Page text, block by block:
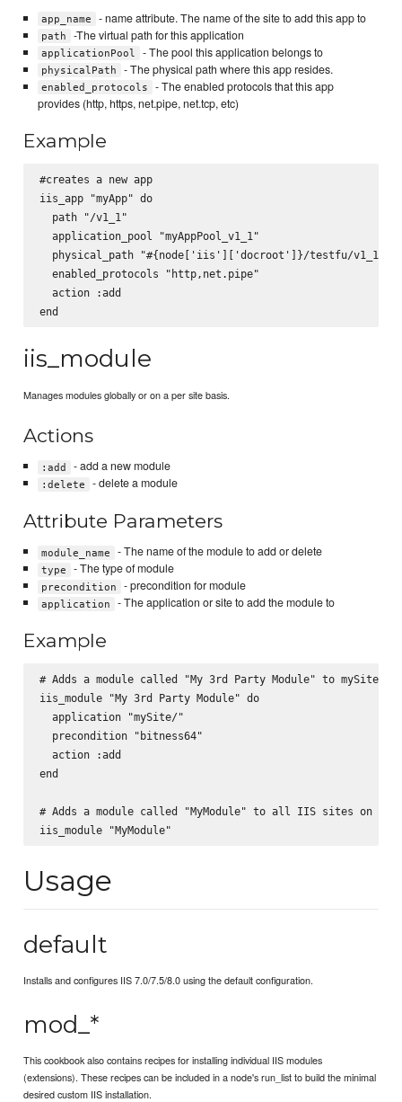
app_name - name attribute. The name of the site to add this app to
path -The virtual path for this application
applicationPool - The pool this application belongs to
physicalPath - The physical path where this app resides.
enabled_protocols
- The enabled protocols that this app
provides (http, https, net.pipe, net.tcp, etc)
Example
#creates a new app
iis_app "myApp" do
  path "/v1_1"
  application_pool "myAppPool_v1_1"
  physical_path "#{node['iis']['docroot']}/testfu/v1_1"
  enabled_protocols "http,net.pipe"
  action :add
iis_module
Manages modules globally or on a per site basis.
Actions
:add - add a new module
:delete - delete a module
Attribute Parameters
module_name - The name of the module to add or delete
type - The type of module
precondition - precondition for module
application - The application or site to add the module to
Example
# Adds a module called "My 3rd Party Module" to mySite/
iis_module "My 3rd Party Module" do
  application "mySite/"
  precondition "bitness64"
  action :add
end
# Adds a module called "MyModule" to all IIS sites on the
Usage
default
Installs and configures IIS 7.0/7.5/8.0 using the default configuration.
mod_*
This cookbook also contains recipes for installing individual IIS modules
(extensions). These recipes can be included in a node's run_list to build the minimal
desired custom IIS installation.